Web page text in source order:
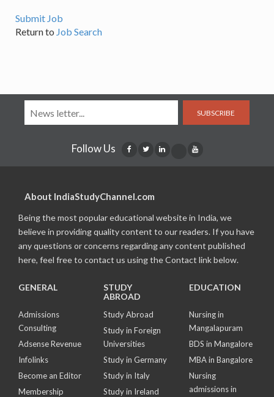
Submit Job
Return to Job Search
SUBSCRIBE
Follow Us
About IndiaStudyChannel.com
Being the most popular educational website in India, we
believe in providing quality content to our readers. If you have
any questions or concerns regarding any content published
here, feel free to contact us using the Contact link below.
GENERAL
Admissions
Consulting
Adsense Revenue
Infolinks
Become an Editor
Membership
STUDY
ABROAD
Study Abroad
Study in Foreign
Universities
Study in Germany
Study in Italy
Study in Ireland
EDUCATION
Nursing in
Mangalapuram
BDS in Mangalore
MBA in Bangalore
Nursing
admissions in